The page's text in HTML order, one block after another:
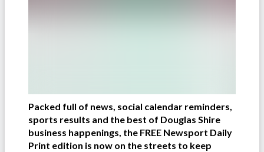
Packed full of news, social calendar reminders,
sports results and the best of Douglas Shire
business happenings, the FREE Newsport Daily
Print edition is now on the streets to keep